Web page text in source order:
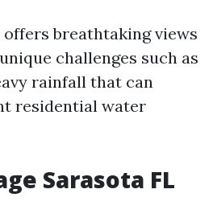
breathtaking views
challenges such as
rainfall that can
residential water
Sarasota FL